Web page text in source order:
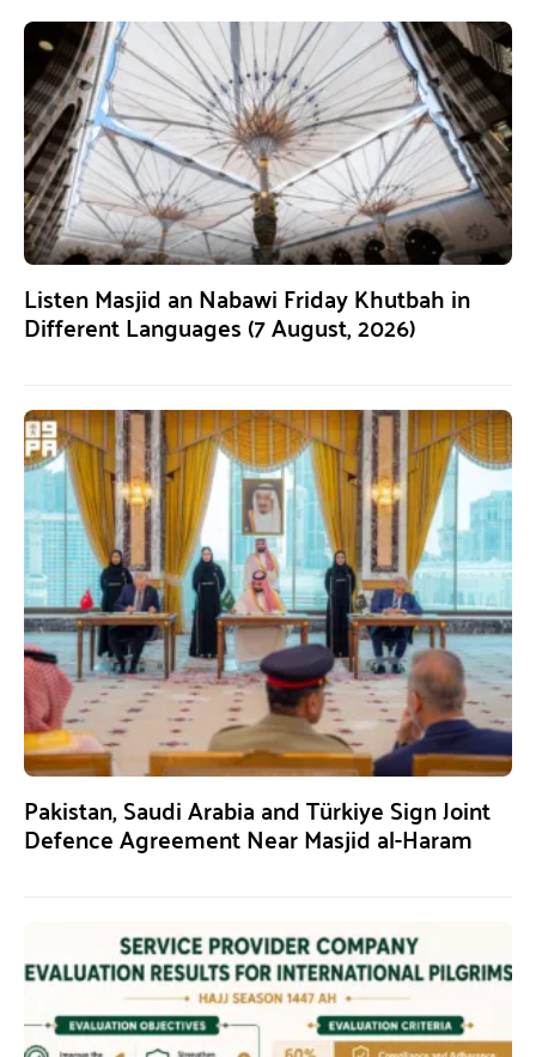
Listen Masjid an Nabawi Friday Khutbah in
Different Languages (7 August, 2026)
Pakistan, Saudi Arabia and Türkiye Sign Joint
Defence Agreement Near Masjid al-Haram